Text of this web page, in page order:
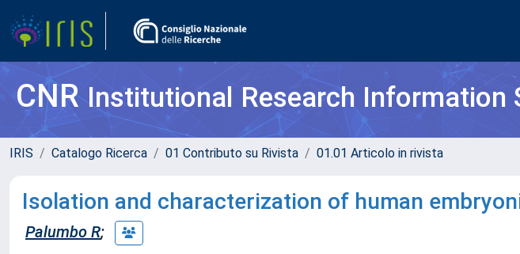
CNRInstitutional Research Information
IRIS Catalogo Ricerca 01 Contributo su Rivista 01.01 Articolo in rivista
Isolation and characterization of human
Palumbo R;